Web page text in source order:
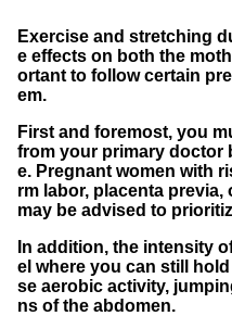
Exercise and stretching
e effects on both the
ortant to follow certain
em.
First and foremost, you
from your primary doctor
e. Pregnant women with
rm labor, placenta
may be advised to
In addition, the intensity
el where you can still
se aerobic activity,
ns of the abdomen.